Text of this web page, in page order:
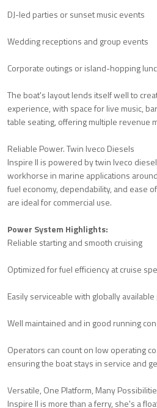
DJ-led parties or sunset music events
Wedding receptions and group events
Corporate outings or island-hopping
The boat's layout lends itself well to
experience, with space for live music,
table seating, offering multiple revenue
Reliable Power. Twin Iveco Diesels
Inspire II is powered by twin Iveco
workhorse in marine applications
fuel economy, dependability, and ease
are ideal for commercial use.
Power System Highlights:
Reliable starting and smooth cruising
Optimized for fuel efficiency at cruise
Easily serviceable with globally
Well maintained and in good running
Operators can count on low operating
ensuring the boat stays in service and
Versatile, One Platform, Many
Inspire II is more than a ferry, she's a